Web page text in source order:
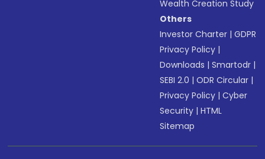
Wealth Creation Study
Others
Investor Charter |GDPR
Privacy Policy |
Downloads |Smartodr |
SEBI 2.0 |ODR Circular |
Privacy Policy |Cyber
Security |HTML
Sitemap